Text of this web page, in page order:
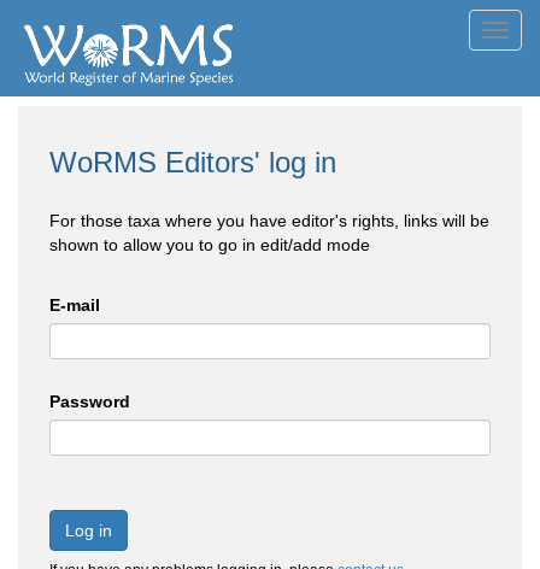
WoRMS Editors' log in
For those taxa where you have editor's rights, links will be
shown to allow you to go in edit/add mode
E-mail
Password
Log in